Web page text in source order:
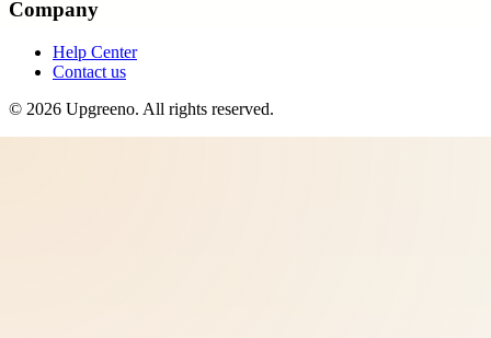
Company
Help Center
Contact us
© 2026 Upgreeno. All rights reserved.